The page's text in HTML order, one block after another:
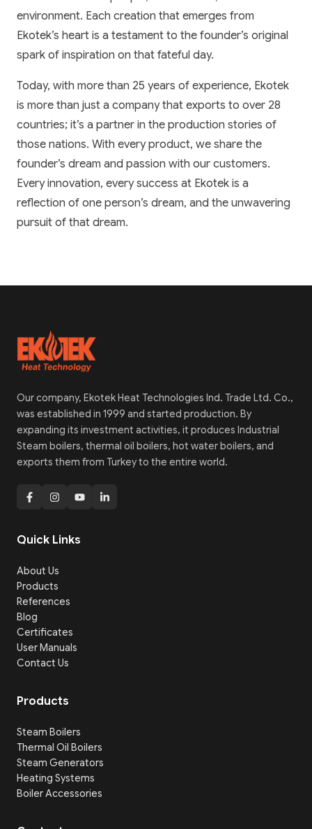
environment. Each creation that emerges from
Ekotek’s heart is a testament to the founder’s original
spark of inspiration on that fateful day.
Today, with more than 25 years of experience, Ekotek
is more than just a company that exports to over 28
countries; it’s a partner in the production stories of
those nations. With every product, we share the
founder’s dream and passion with our customers.
Every innovation, every success at Ekotek is a
reflection of one person’s dream, and the unwavering
pursuit of that dream.
Our company, Ekotek Heat Technologies Ind. Trade Ltd. Co.,
was established in 1999 and started production. By
expanding its investment activities, it produces Industrial
Steam boilers, thermal oil boilers, hot water boilers, and
exports them from Turkey to the entire world.
Quick Links
About Us
Products
References
Blog
Certificates
User Manuals
Contact Us
Products
Steam Boilers
Thermal Oil Boilers
Steam Generators
Heating Systems
Boiler Accessories